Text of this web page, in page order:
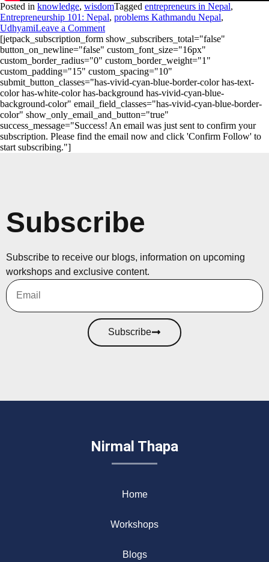
Posted in knowledge, wisdomTagged entrepreneurs in Nepal,
Entrepreneurship 101: Nepal, problems Kathmandu Nepal,
UdhyamiLeave a Comment
[jetpack_subscription_form show_subscribers_total="false"
button_on_newline="false" custom_font_size="16px"
custom_border_radius="0" custom_border_weight="1"
custom_padding="15" custom_spacing="10"
submit_button_classes="has-vivid-cyan-blue-border-color has-text-
color has-white-color has-background has-vivid-cyan-blue-
background-color" email_field_classes="has-vivid-cyan-blue-border-
color" show_only_email_and_button="true"
success_message="Success! An email was just sent to confirm your
subscription. Please find the email now and click 'Confirm Follow' to
start subscribing."]
Subscribe
Subscribe to receive our blogs, information on upcoming
workshops and exclusive content.
Subscribe
Nirmal Thapa
Home
Workshops
Blogs